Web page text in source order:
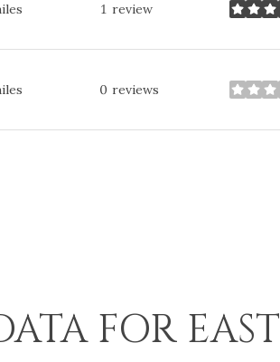
1 review stars
0 reviews stars
FOR EAST